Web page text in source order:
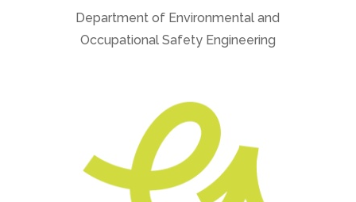
Department of Environmental and
Occupational Safety Engineering